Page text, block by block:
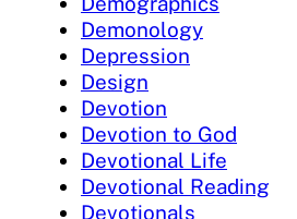
Demonology
Depression
Design
Devotion
Devotion to God
Devotional Life
Devotional Reading
Devotionals